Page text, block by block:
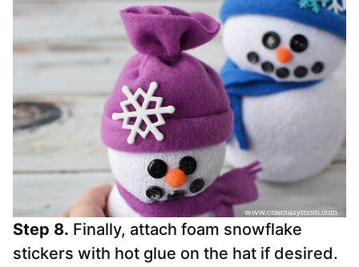
Step 8. Finally, attach foam snowflake
stickers with hot glue on the hat if desired.